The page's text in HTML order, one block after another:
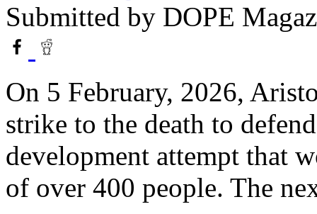
Submitted by DOPE
On 5 February, 2026,
strike to the death to
development attempt that
of over 400 people. The